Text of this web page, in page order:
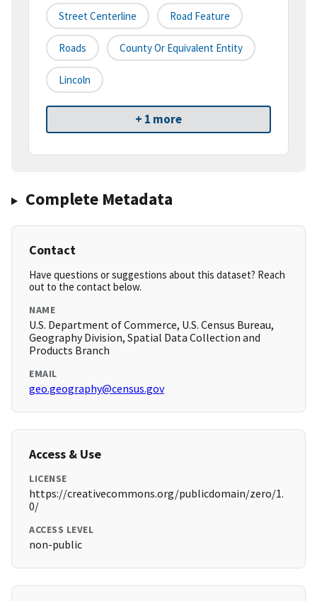
Street Centerline Road Feature
Roads County Or Equivalent Entity
Lincoln
+ 1 more
Complete Metadata
Contact
Have questions or suggestions about this dataset? Reach
out to the contact below.
NAME
U.S. Department of Commerce, U.S. Census Bureau,
Geography Division, Spatial Data Collection and
Products Branch
EMAIL
geo.geography@census.gov
Access & Use
LICENSE
https://creativecommons.org/publicdomain/zero/1.
0/
ACCESS LEVEL
non-public